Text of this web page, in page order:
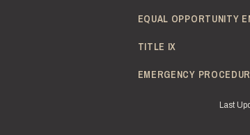
EQUAL OPPORTUNITY
TITLE IX
EMERGENCY
Last